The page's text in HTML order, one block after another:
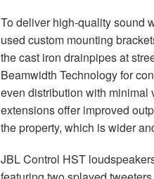
To deliver high-quality sound
used custom mounting
the cast iron drainpipes at
Beamwidth Technology for
even distribution with minimal
extensions offer improved
the property, which is wider
JBL Control HST